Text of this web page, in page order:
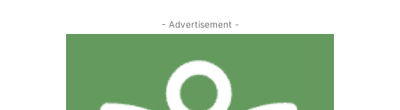
- Advertisement -